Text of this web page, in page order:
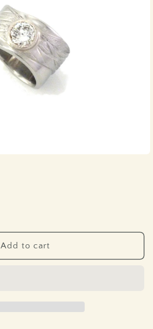
Add to cart